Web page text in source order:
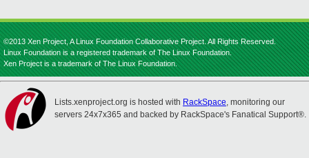
©2013 Xen Project, A Linux Foundation Collaborative Project. All Rights Reserved.
Linux Foundation is a registered trademark of The Linux Foundation.
Xen Project is a trademark of The Linux Foundation.
Lists.xenproject.org is hosted with RackSpace, monitoring our
servers 24x7x365 and backed by RackSpace's Fanatical Support®.